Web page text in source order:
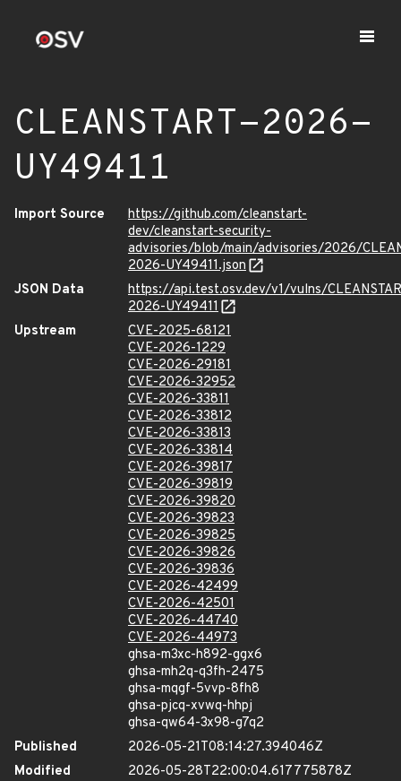
CLEANSTART-2026-
UY49411
Import Source
https://github.com/cleanstart-
dev/cleanstart-security-
advisories/blob/main/advisories/2026/
2026-UY49411.json
JSON Data
https://api.test.osv.dev/v1/vulns/
2026-UY49411
Upstream
CVE-2025-68121
CVE-2026-1229
CVE-2026-29181
CVE-2026-32952
CVE-2026-33811
CVE-2026-33812
CVE-2026-33813
CVE-2026-33814
CVE-2026-39817
CVE-2026-39819
CVE-2026-39820
CVE-2026-39823
CVE-2026-39825
CVE-2026-39826
CVE-2026-39836
CVE-2026-42499
CVE-2026-42501
CVE-2026-44740
CVE-2026-44973
ghsa-m3xc-h892-ggx6
ghsa-mh2q-q3fh-2475
ghsa-mqgf-5vvp-8fh8
ghsa-pjcq-xvwq-hhpj
ghsa-qw64-3x98-g7q2
Published
2026-05-21T08:14:27.394046Z
Modified
2026-05-28T22:00:04.617775878Z